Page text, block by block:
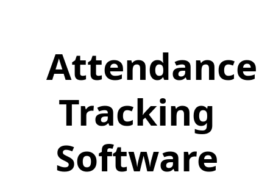
Attendance
Tracking
Software